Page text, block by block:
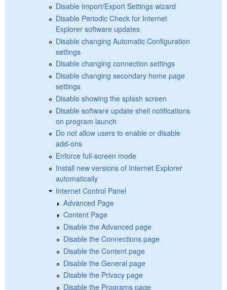
Disable Import/Export Settings wizard
Disable Periodic Check for Internet
Explorer software updates
Disable changing Automatic Configuration
settings
Disable changing connection settings
Disable changing secondary home page
settings
Disable showing the splash screen
Disable software update shell notifications
on program launch
Do not allow users to enable or disable
add-ons
Enforce full-screen mode
Install new versions of Internet Explorer
automatically
Internet Control Panel
Advanced Page
Content Page
Disable the Advanced page
Disable the Connections page
Disable the Content page
Disable the General page
Disable the Privacy page
Disable the Programs page